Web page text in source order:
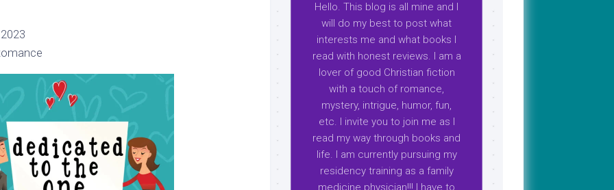
Hello. This blog is all mine and I
will do my best to post what
interests me and what books I
read with honest reviews. I am a
lover of good Christian fiction
with a touch of romance,
mystery, intrigue, humor, fun,
etc. I invite you to join me as I
read my way through books and
life. I am currently pursuing my
residency training as a family
medicine physician!!! I have to